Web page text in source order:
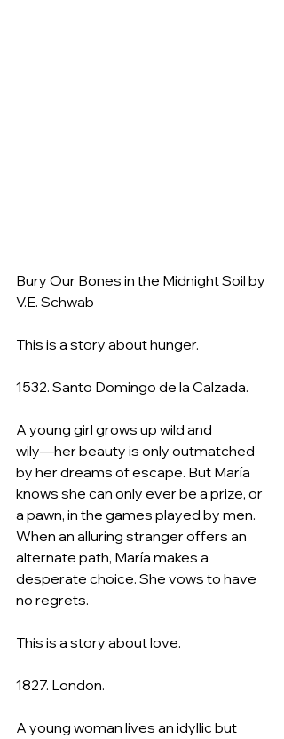
Bury Our Bones in the Midnight Soil by
V.E. Schwab
This is a story about hunger.
1532. Santo Domingo de la Calzada.
A young girl grows up wild and
wily―her beauty is only outmatched
by her dreams of escape. But María
knows she can only ever be a prize, or
a pawn, in the games played by men.
When an alluring stranger offers an
alternate path, María makes a
desperate choice. She vows to have
no regrets.
This is a story about love.
1827. London.
A young woman lives an idyllic but